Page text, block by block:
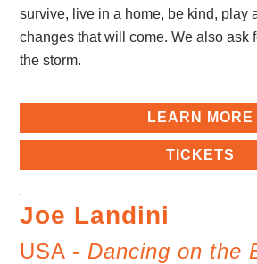
survive, live in a home, be kind, play
changes that will come. We also ask
the storm.
LEARN MORE
TICKETS
Joe Landini
USA - Dancing on the